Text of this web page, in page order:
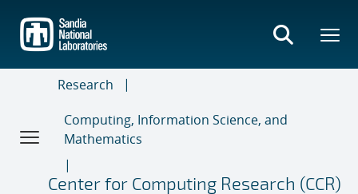
main
content
Research
Computing, Information Science, and
Mathematics
Center for Computing Research (CCR)